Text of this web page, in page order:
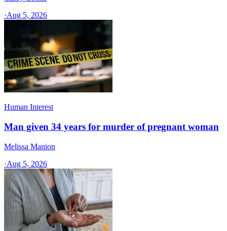
·Aug 5, 2026
Human Interest
Man given 34 years for murder of pregnant woman
Melissa Manion
·Aug 5, 2026